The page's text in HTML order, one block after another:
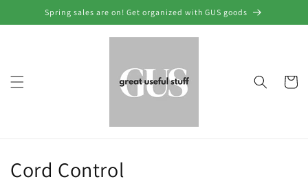
Skip to
content
Spring sales are on! Get organized with GUS goods
Cart
C
Cord Control